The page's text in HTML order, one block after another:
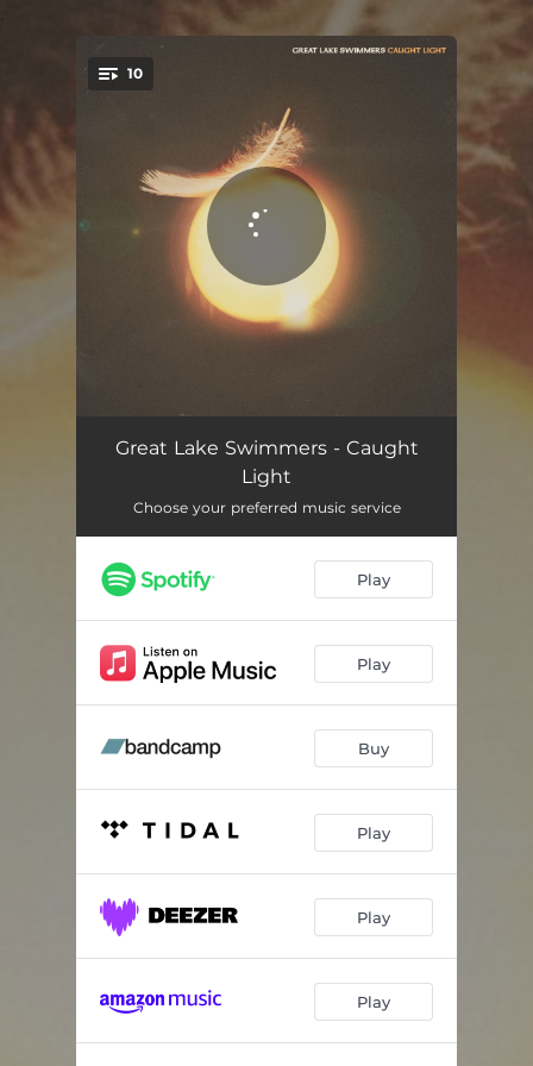
You're all set!
10
One More Dance Around The Sun 04:46
Wrong, Wrong, Wrong
For You To Come Around 03:51
Youth Not Wasted
Running Out Of Time 03:02
05:32
04:11
The Fledgling Jay 03:30
Great Lake Swimmers - Caught
Light
Choose your preferred music service
Play
Play
Buy
Play
Play
Play